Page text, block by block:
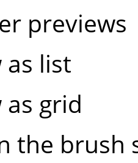
previews
as list
as grid
the brush